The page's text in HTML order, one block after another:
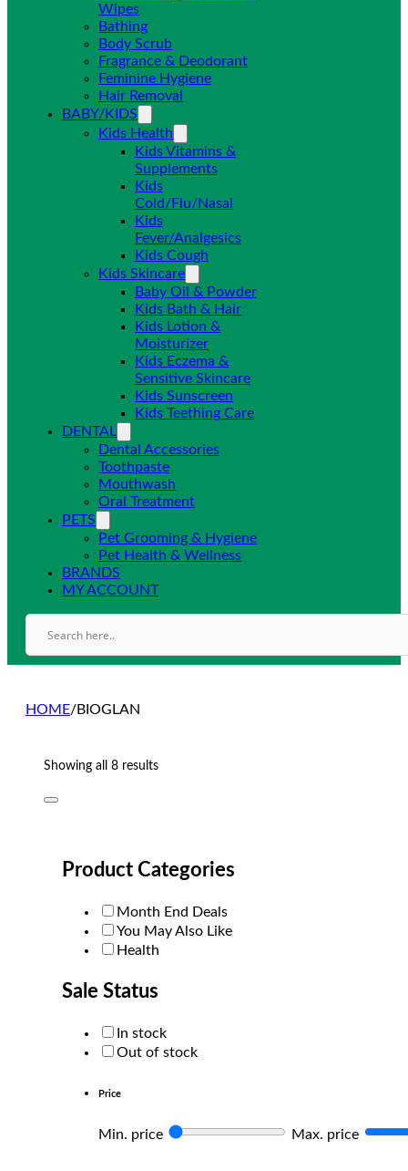
Wipes
Bathing
Body Scrub
Fragrance & Deodorant
Feminine Hygiene
Hair Removal
BABY/KIDS
Kids Health
Kids Vitamins &
Supplements
Kids
Cold/Flu/Nasal
Kids
Fever/Analgesics
Kids Cough
Kids Skincare
Baby Oil & Powder
Kids Bath & Hair
Kids Lotion &
Moisturizer
Kids Eczema &
Sensitive Skincare
Kids Sunscreen
Kids Teething Care
DENTAL
Dental Accessories
Toothpaste
Mouthwash
Oral Treatment
PETS
Pet Grooming & Hygiene
Pet Health & Wellness
BRANDS
MY ACCOUNT
HOME/BIOGLAN
Showing all 8 resultsSorted
Product Categories
Month End Deals
You May Also Like
Health
Sale Status
In stock
Out of stock
Price
Min. price Max. price